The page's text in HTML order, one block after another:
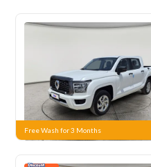
New
Free Wash for 3 Months